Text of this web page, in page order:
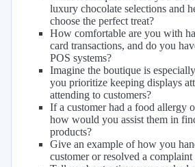
luxury chocolate selections and
choose the perfect treat?
How comfortable are you with
card transactions, and do you
POS systems?
Imagine the boutique is
you prioritize keeping displays
attending to customers?
If a customer had a food allergy
how would you assist them in
products?
Give an example of how you
customer or resolved a